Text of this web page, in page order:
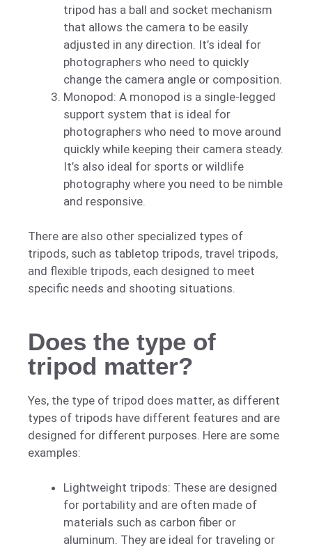
tripod has a ball and socket mechanism
that allows the camera to be easily
adjusted in any direction. It’s ideal for
photographers who need to quickly
change the camera angle or composition.
Monopod: A monopod is a single-legged
support system that is ideal for
photographers who need to move around
quickly while keeping their camera steady.
It’s also ideal for sports or wildlife
photography where you need to be nimble
and responsive.
There are also other specialized types of
tripods, such as tabletop tripods, travel tripods,
and flexible tripods, each designed to meet
specific needs and shooting situations.
Does the type of
tripod matter?
Yes, the type of tripod does matter, as different
types of tripods have different features and are
designed for different purposes. Here are some
examples:
Lightweight tripods: These are designed
for portability and are often made of
materials such as carbon fiber or
aluminum. They are ideal for traveling or